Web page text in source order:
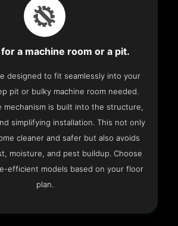
a machine room or a pit.
designed to fit seamlessly into your
pit or bulky machine room needed.
mechanism is built into the structure,
simplifying installation. This not only
cleaner and safer but also avoids
moisture, and pest buildup. Choose
efficient models based on your floor
plan.